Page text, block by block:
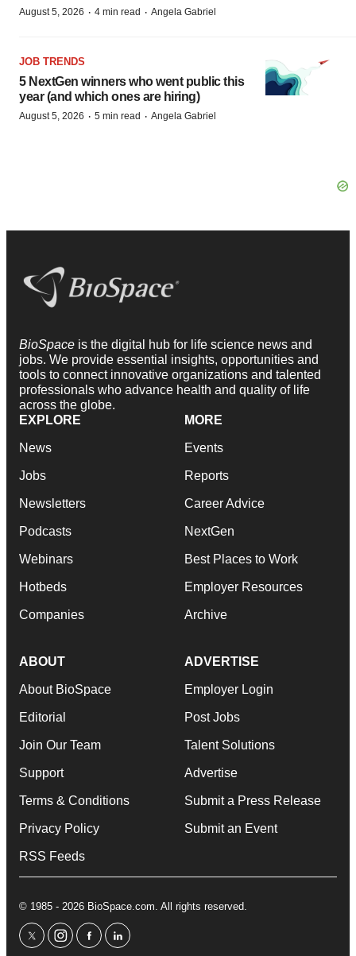
August 5, 2026 · 4 min read · Angela Gabriel
JOB TRENDS
5 NextGen winners who went public this
year (and which ones are hiring)
August 5, 2026 · 5 min read · Angela Gabriel
BioSpace is the digital hub for life science news and
jobs. We provide essential insights, opportunities and
tools to connect innovative organizations and talented
professionals who advance health and quality of life
across the globe.
EXPLORE
News
Jobs
Newsletters
Podcasts
Webinars
Hotbeds
Companies
MORE
Events
Reports
Career Advice
NextGen
Best Places to Work
Employer Resources
Archive
ABOUT
About BioSpace
Editorial
Join Our Team
Support
Terms & Conditions
Privacy Policy
RSS Feeds
ADVERTISE
Employer Login
Post Jobs
Talent Solutions
Advertise
Submit a Press Release
Submit an Event
© 1985 - 2026 BioSpace.com. All rights reserved.
twitterinstagram
facebooklinkedin